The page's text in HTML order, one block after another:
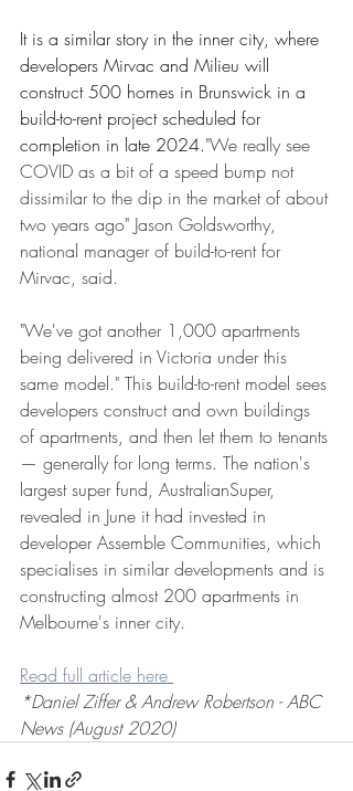
It is a similar story in the inner city, where
developers Mirvac and Milieu will
construct 500 homes in Brunswick in a
build-to-rent project scheduled for
completion in late 2024."We really see
COVID as a bit of a speed bump not
dissimilar to the dip in the market of about
two years ago" Jason Goldsworthy,
national manager of build-to-rent for
Mirvac, said.
"We've got another 1,000 apartments
being delivered in Victoria under this
same model." This build-to-rent model sees
developers construct and own buildings
of apartments, and then let them to tenants
— generally for long terms. The nation's
largest super fund, AustralianSuper,
revealed in June it had invested in
developer Assemble Communities, which
specialises in similar developments and is
constructing almost 200 apartments in
Melbourne's inner city.
Read full article here
*Daniel Ziffer & Andrew Robertson - ABC
News (August 2020)